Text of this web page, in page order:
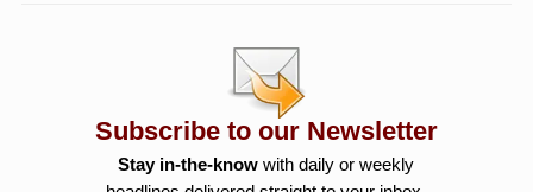
Subscribe to our Newsletter
Stay in-the-know with daily or weekly